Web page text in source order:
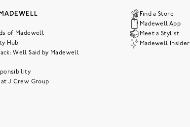
of Madewell
Hub
Well Said by Madewell
at J.Crew Group
Find a Store
Madewell App
Meet a Stylist
Madewell Insider